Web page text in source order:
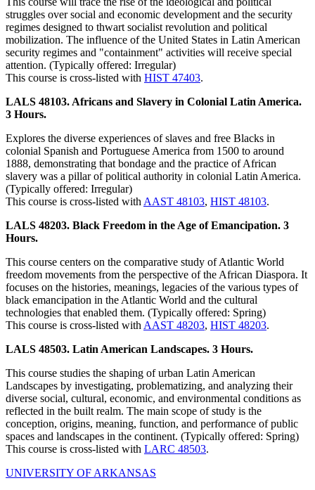
struggles over social and economic development and the security
regimes designed to thwart socialist revolution and political
mobilization. The influence of the United States in Latin American
security regimes and "containment" activities will receive special
attention. (Typically offered: Irregular)
This course is cross-listed with HIST 47403.
LALS 48103. Africans and Slavery in Colonial Latin America.
3 Hours.
Explores the diverse experiences of slaves and free Blacks in
colonial Spanish and Portuguese America from 1500 to around
1888, demonstrating that bondage and the practice of African
slavery was a pillar of political authority in colonial Latin America.
(Typically offered: Irregular)
This course is cross-listed with AAST 48103, HIST 48103.
LALS 48203. Black Freedom in the Age of Emancipation. 3
Hours.
This course centers on the comparative study of Atlantic World
freedom movements from the perspective of the African Diaspora. It
focuses on the histories, meanings, legacies of the various types of
black emancipation in the Atlantic World and the cultural
technologies that enabled them. (Typically offered: Spring)
This course is cross-listed with AAST 48203, HIST 48203.
LALS 48503. Latin American Landscapes. 3 Hours.
This course studies the shaping of urban Latin American
Landscapes by investigating, problematizing, and analyzing their
diverse social, cultural, economic, and environmental conditions as
reflected in the built realm. The main scope of study is the
conception, origins, meaning, function, and performance of public
spaces and landscapes in the continent. (Typically offered: Spring)
This course is cross-listed with LARC 48503.
UNIVERSITY OF ARKANSAS